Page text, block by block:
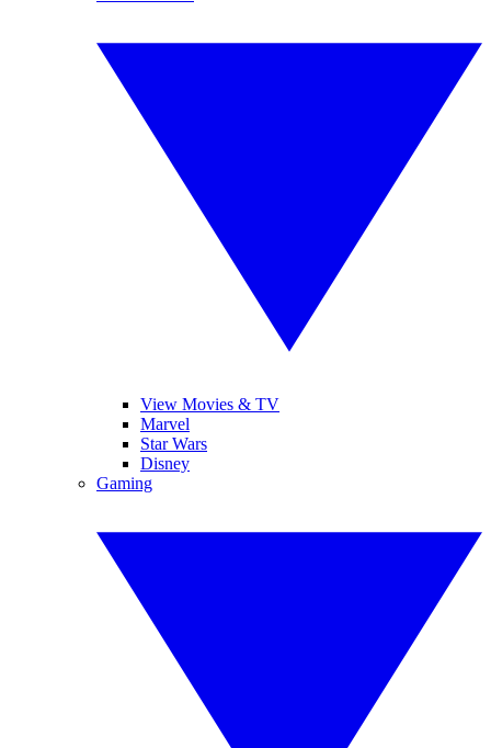
View Movies & TV
Marvel
Star Wars
Disney
Gaming